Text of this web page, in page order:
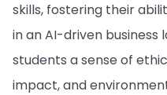
skills, fostering their
in an AI-driven business
students a sense of
impact, and